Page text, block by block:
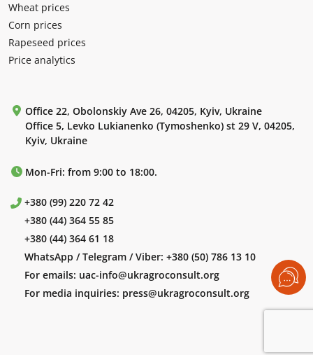
Wheat prices
Corn prices
Rapeseed prices
Price analytics
Office 22, Obolonskiy Ave 26, 04205, Kyiv, Ukraine
Office 5, Levko Lukianenko (Tymoshenko) st 29 V, 04205,
Kyiv, Ukraine
Mon-Fri: from 9:00 to 18:00.
+380 (99) 220 72 42
+380 (44) 364 55 85
+380 (44) 364 61 18
WhatsApp / Telegram / Viber: +380 (50) 786 13 10
For emails: uac-info@ukragroconsult.org
For media inquiries: press@ukragroconsult.org